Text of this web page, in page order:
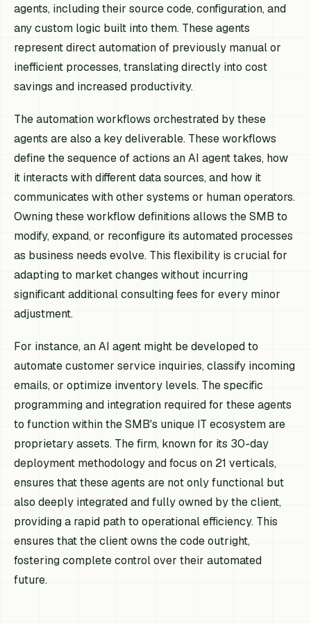
agents, including their source code, configuration, and
any custom logic built into them. These agents
represent direct automation of previously manual or
inefficient processes, translating directly into cost
savings and increased productivity.
The automation workflows orchestrated by these
agents are also a key deliverable. These workflows
define the sequence of actions an AI agent takes, how
it interacts with different data sources, and how it
communicates with other systems or human operators.
Owning these workflow definitions allows the SMB to
modify, expand, or reconfigure its automated processes
as business needs evolve. This flexibility is crucial for
adapting to market changes without incurring
significant additional consulting fees for every minor
adjustment.
For instance, an AI agent might be developed to
automate customer service inquiries, classify incoming
emails, or optimize inventory levels. The specific
programming and integration required for these agents
to function within the SMB's unique IT ecosystem are
proprietary assets. The firm, known for its 30-day
deployment methodology and focus on 21 verticals,
ensures that these agents are not only functional but
also deeply integrated and fully owned by the client,
providing a rapid path to operational efficiency. This
ensures that the client owns the code outright,
fostering complete control over their automated
future.